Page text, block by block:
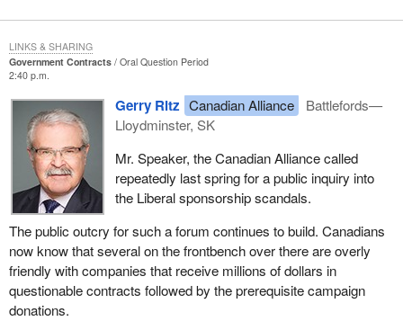
Government Contracts
Oral Question Period
2:40 p.m.
Gerry Ritz Canadian Alliance
Battlefords—
Lloydminster, SK
Mr. Speaker, the Canadian Alliance called
repeatedly last spring for a public inquiry into
the Liberal sponsorship scandals.
The public outcry for such a forum continues to build. Canadians
now know that several on the frontbench over there are overly
friendly with companies that receive millions of dollars in
questionable contracts followed by the prerequisite campaign
donations.
LINKS & SHARING